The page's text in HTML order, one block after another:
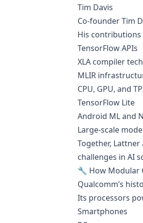
Tim Davis
Co-founder Tim
His contributions
TensorFlow APIs
XLA compiler
MLIR
CPU, GPU, and
TensorFlow Lite
Android ML and
Large-scale
Together,
challenges in AI
🔧 How Modular
Qualcomm’s
Its processors
Smartphones